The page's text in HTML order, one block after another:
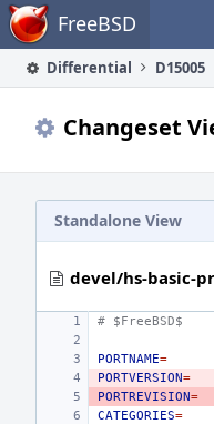
Home FreeBSD
Differential D15005
Changeset
Standalone View
devel/hs-basic-
# $FreeBSD$
PORTNAME=
PORTVERSION=
PORTREVISION=
CATEGORIES=